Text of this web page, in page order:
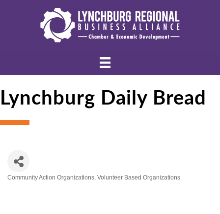
Lynchburg Daily Bread
Community Action Organizations Volunteer Based Organizations